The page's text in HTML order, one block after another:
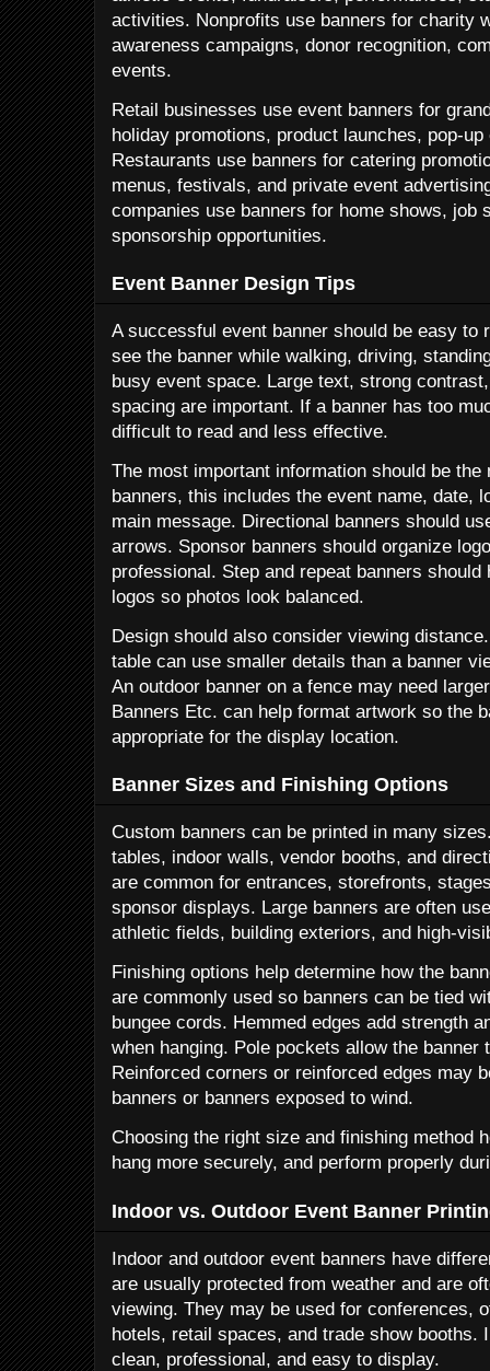
activities. Nonprofits use banners for charity
awareness campaigns, donor recognition,
events.
Retail businesses use event banners for
holiday promotions, product launches, pop-
Restaurants use banners for catering
menus, festivals, and private event
companies use banners for home shows, job
sponsorship opportunities.
Event Banner Design Tips
A successful event banner should be easy to
see the banner while walking, driving,
busy event space. Large text, strong
spacing are important. If a banner has too
difficult to read and less effective.
The most important information should be
banners, this includes the event name, date,
main message. Directional banners should
arrows. Sponsor banners should organize
professional. Step and repeat banners should
logos so photos look balanced.
Design should also consider viewing
table can use smaller details than a banner
An outdoor banner on a fence may need
Banners Etc. can help format artwork so the
appropriate for the display location.
Banner Sizes and Finishing Options
Custom banners can be printed in many
tables, indoor walls, vendor booths, and
are common for entrances, storefronts,
sponsor displays. Large banners are often
athletic fields, building exteriors, and high-
Finishing options help determine how the
are commonly used so banners can be tied
bungee cords. Hemmed edges add strength
when hanging. Pole pockets allow the banner
Reinforced corners or reinforced edges may
banners or banners exposed to wind.
Choosing the right size and finishing method
hang more securely, and perform properly
Indoor vs. Outdoor Event Banner
Indoor and outdoor event banners have
are usually protected from weather and are
viewing. They may be used for conferences,
hotels, retail spaces, and trade show booths.
clean, professional, and easy to display.